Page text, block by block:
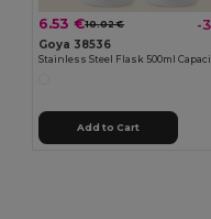
6.53 €10.02 € -
Goya 38536
Add to Cart